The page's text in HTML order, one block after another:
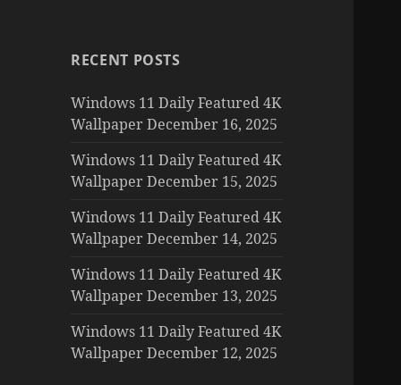
RECENT POSTS
Windows 11 Daily Featured 4K
Wallpaper December 16, 2025
Windows 11 Daily Featured 4K
Wallpaper December 15, 2025
Windows 11 Daily Featured 4K
Wallpaper December 14, 2025
Windows 11 Daily Featured 4K
Wallpaper December 13, 2025
Windows 11 Daily Featured 4K
Wallpaper December 12, 2025